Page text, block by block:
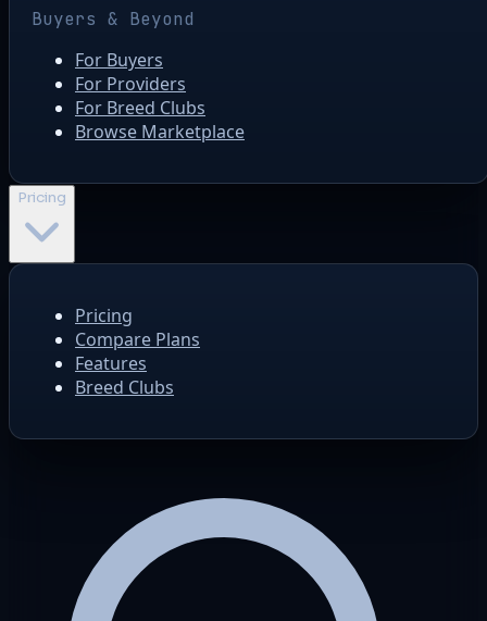
Buyers & Beyond
For Buyers
For Providers
For Breed Clubs
Browse Marketplace
Pricing
Pricing
Compare Plans
Features
Breed Clubs